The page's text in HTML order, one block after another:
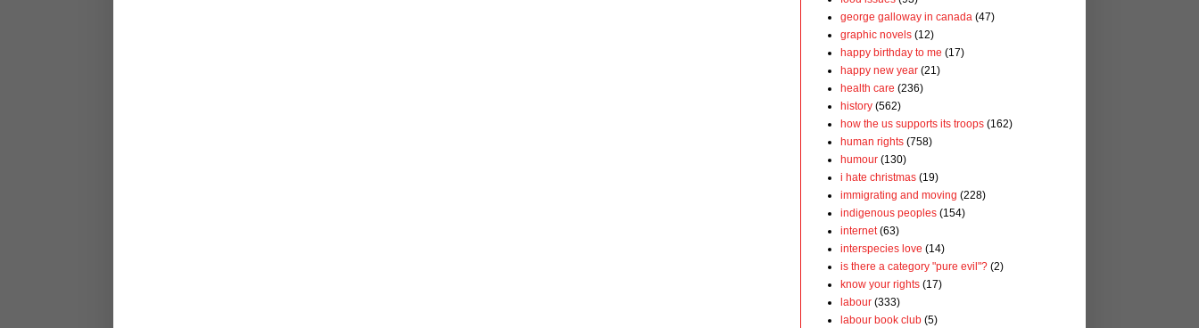
george galloway in canada (47)
graphic novels (12)
happy birthday to me (17)
happy new year (21)
health care (236)
history (562)
how the us supports its troops (162)
human rights (758)
humour (130)
i hate christmas (19)
immigrating and moving (228)
indigenous peoples (154)
internet (63)
interspecies love (14)
is there a category "pure evil"? (2)
know your rights (17)
labour (333)
labour book club (5)